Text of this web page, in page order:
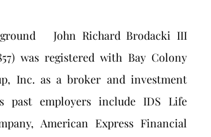
John Richard Brodacki III
was registered with Bay Colony
Inc. as a broker and investment
past employers include IDS Life
American Express Financial